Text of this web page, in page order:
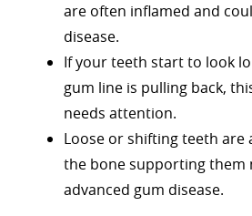
are often inflamed and
disease.
If your teeth start to look
gum line is pulling back,
needs attention.
Loose or shifting teeth are
the bone supporting them
advanced gum disease.